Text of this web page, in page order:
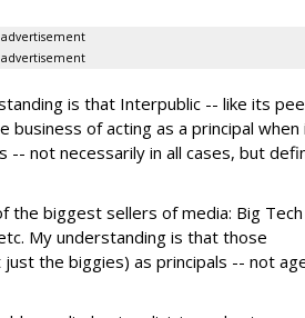
advertisement
advertisement
is that Interpublic -- like its
business of acting as a principal when
-- not necessarily in all cases, but
the biggest sellers of media: Big Tech
My understanding is that those
the biggies) as principals -- not